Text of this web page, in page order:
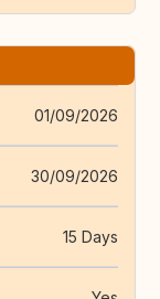
01/09/2026
30/09/2026
15 Days